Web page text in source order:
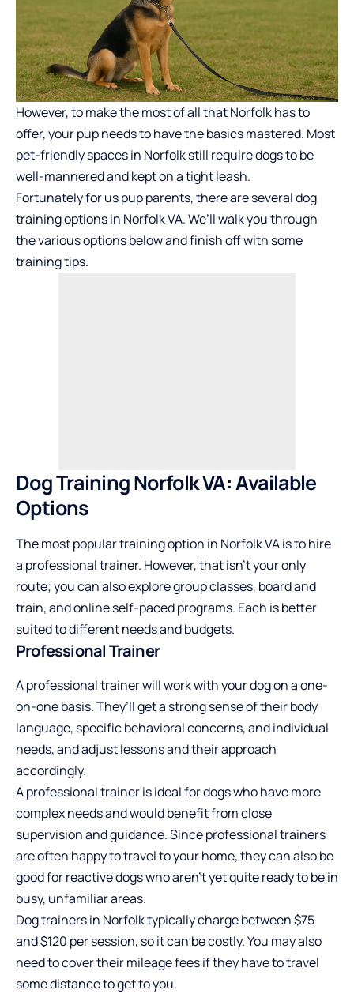
However, to make the most of all that Norfolk has to
offer, your pup needs to have the basics mastered. Most
pet-friendly spaces in Norfolk still require dogs to be
well-mannered and kept on a tight leash.
Fortunately for us pup parents, there are several dog
training options in Norfolk VA. We’ll walk you through
the various options below and finish off with some
training tips.
Dog Training Norfolk VA: Available
Options
The most popular training option in Norfolk VA is to hire
a professional trainer. However, that isn’t your only
route; you can also explore group classes, board and
train, and online self-paced programs. Each is better
suited to different needs and budgets.
Professional Trainer
A professional trainer will work with your dog on a one-
on-one basis. They’ll get a strong sense of their body
language, specific behavioral concerns, and individual
needs, and adjust lessons and their approach
accordingly.
A professional trainer is ideal for dogs who have more
complex needs and would benefit from close
supervision and guidance. Since professional trainers
are often happy to travel to your home, they can also be
good for reactive dogs who aren’t yet quite ready to be in
busy, unfamiliar areas.
Dog trainers in Norfolk typically charge between $75
and $120 per session, so it can be costly. You may also
need to cover their mileage fees if they have to travel
some distance to get to you.